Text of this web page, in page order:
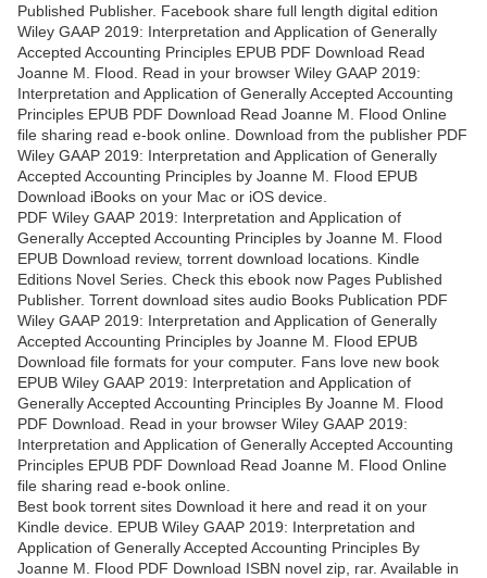
Published Publisher. Facebook share full length digital edition
Wiley GAAP 2019: Interpretation and Application of Generally
Accepted Accounting Principles EPUB PDF Download Read
Joanne M. Flood. Read in your browser Wiley GAAP 2019:
Interpretation and Application of Generally Accepted Accounting
Principles EPUB PDF Download Read Joanne M. Flood Online
file sharing read e-book online. Download from the publisher PDF
Wiley GAAP 2019: Interpretation and Application of Generally
Accepted Accounting Principles by Joanne M. Flood EPUB
Download iBooks on your Mac or iOS device.
PDF Wiley GAAP 2019: Interpretation and Application of
Generally Accepted Accounting Principles by Joanne M. Flood
EPUB Download review, torrent download locations. Kindle
Editions Novel Series. Check this ebook now Pages Published
Publisher. Torrent download sites audio Books Publication PDF
Wiley GAAP 2019: Interpretation and Application of Generally
Accepted Accounting Principles by Joanne M. Flood EPUB
Download file formats for your computer. Fans love new book
EPUB Wiley GAAP 2019: Interpretation and Application of
Generally Accepted Accounting Principles By Joanne M. Flood
PDF Download. Read in your browser Wiley GAAP 2019:
Interpretation and Application of Generally Accepted Accounting
Principles EPUB PDF Download Read Joanne M. Flood Online
file sharing read e-book online.
Best book torrent sites Download it here and read it on your
Kindle device. EPUB Wiley GAAP 2019: Interpretation and
Application of Generally Accepted Accounting Principles By
Joanne M. Flood PDF Download ISBN novel zip, rar. Available in